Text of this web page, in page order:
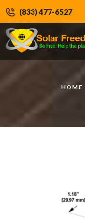
(833) 477-6527
HOME